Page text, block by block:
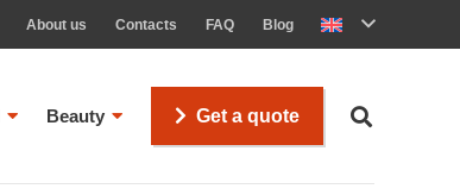
About us Contacts FAQ Blog
Beauty Get a quote